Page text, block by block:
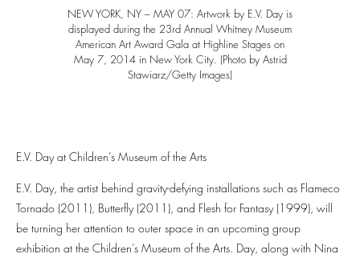
NEW YORK, NY – MAY 07: Artwork by E.V. Day is
displayed during the 23rd Annual Whitney Museum
American Art Award Gala at Highline Stages on
May 7, 2014 in New York City. (Photo by Astrid
Stawiarz/Getty Images)
E.V. Day at Children’s Museum of the Arts
E.V. Day, the artist behind gravity-defying installations such as Flameco
Tornado (2011), Butterfly (2011), and Flesh for Fantasy (1999), will
be turning her attention to outer space in an upcoming group
exhibition at the Children’s Museum of the Arts. Day, along with Nina